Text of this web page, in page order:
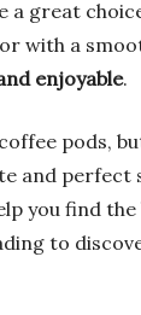
a great
with a
enjoyable.
pods,
and perfect
you find the
to